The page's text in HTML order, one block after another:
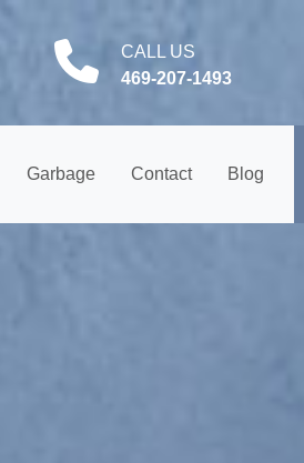
CALL US
469-207-1493
Garbage Contact Blog